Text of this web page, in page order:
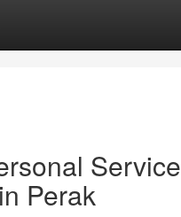
Service
Perak